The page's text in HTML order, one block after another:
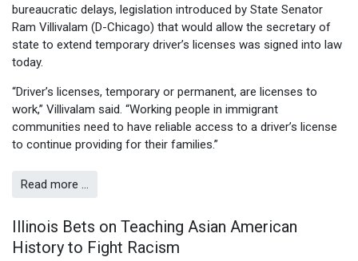
bureaucratic delays, legislation introduced by State Senator
Ram Villivalam (D-Chicago) that would allow the secretary of
state to extend temporary driver’s licenses was signed into law
today.
“Driver’s licenses, temporary or permanent, are licenses to
work,” Villivalam said. “Working people in immigrant
communities need to have reliable access to a driver’s license
to continue providing for their families.”
Read more …
Illinois Bets on Teaching Asian American
History to Fight Racism